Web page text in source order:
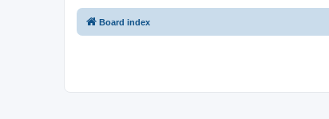
Board index